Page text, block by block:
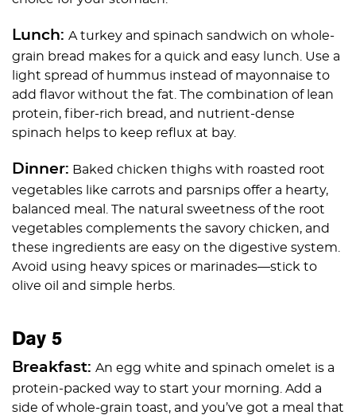
Lunch: A turkey and spinach sandwich on whole-
grain bread makes for a quick and easy lunch. Use a
light spread of hummus instead of mayonnaise to
add flavor without the fat. The combination of lean
protein, fiber-rich bread, and nutrient-dense
spinach helps to keep reflux at bay.
Dinner: Baked chicken thighs with roasted root
vegetables like carrots and parsnips offer a hearty,
balanced meal. The natural sweetness of the root
vegetables complements the savory chicken, and
these ingredients are easy on the digestive system.
Avoid using heavy spices or marinades—stick to
olive oil and simple herbs.
Day 5
Breakfast: An egg white and spinach omelet is a
protein-packed way to start your morning. Add a
side of whole-grain toast, and you’ve got a meal that